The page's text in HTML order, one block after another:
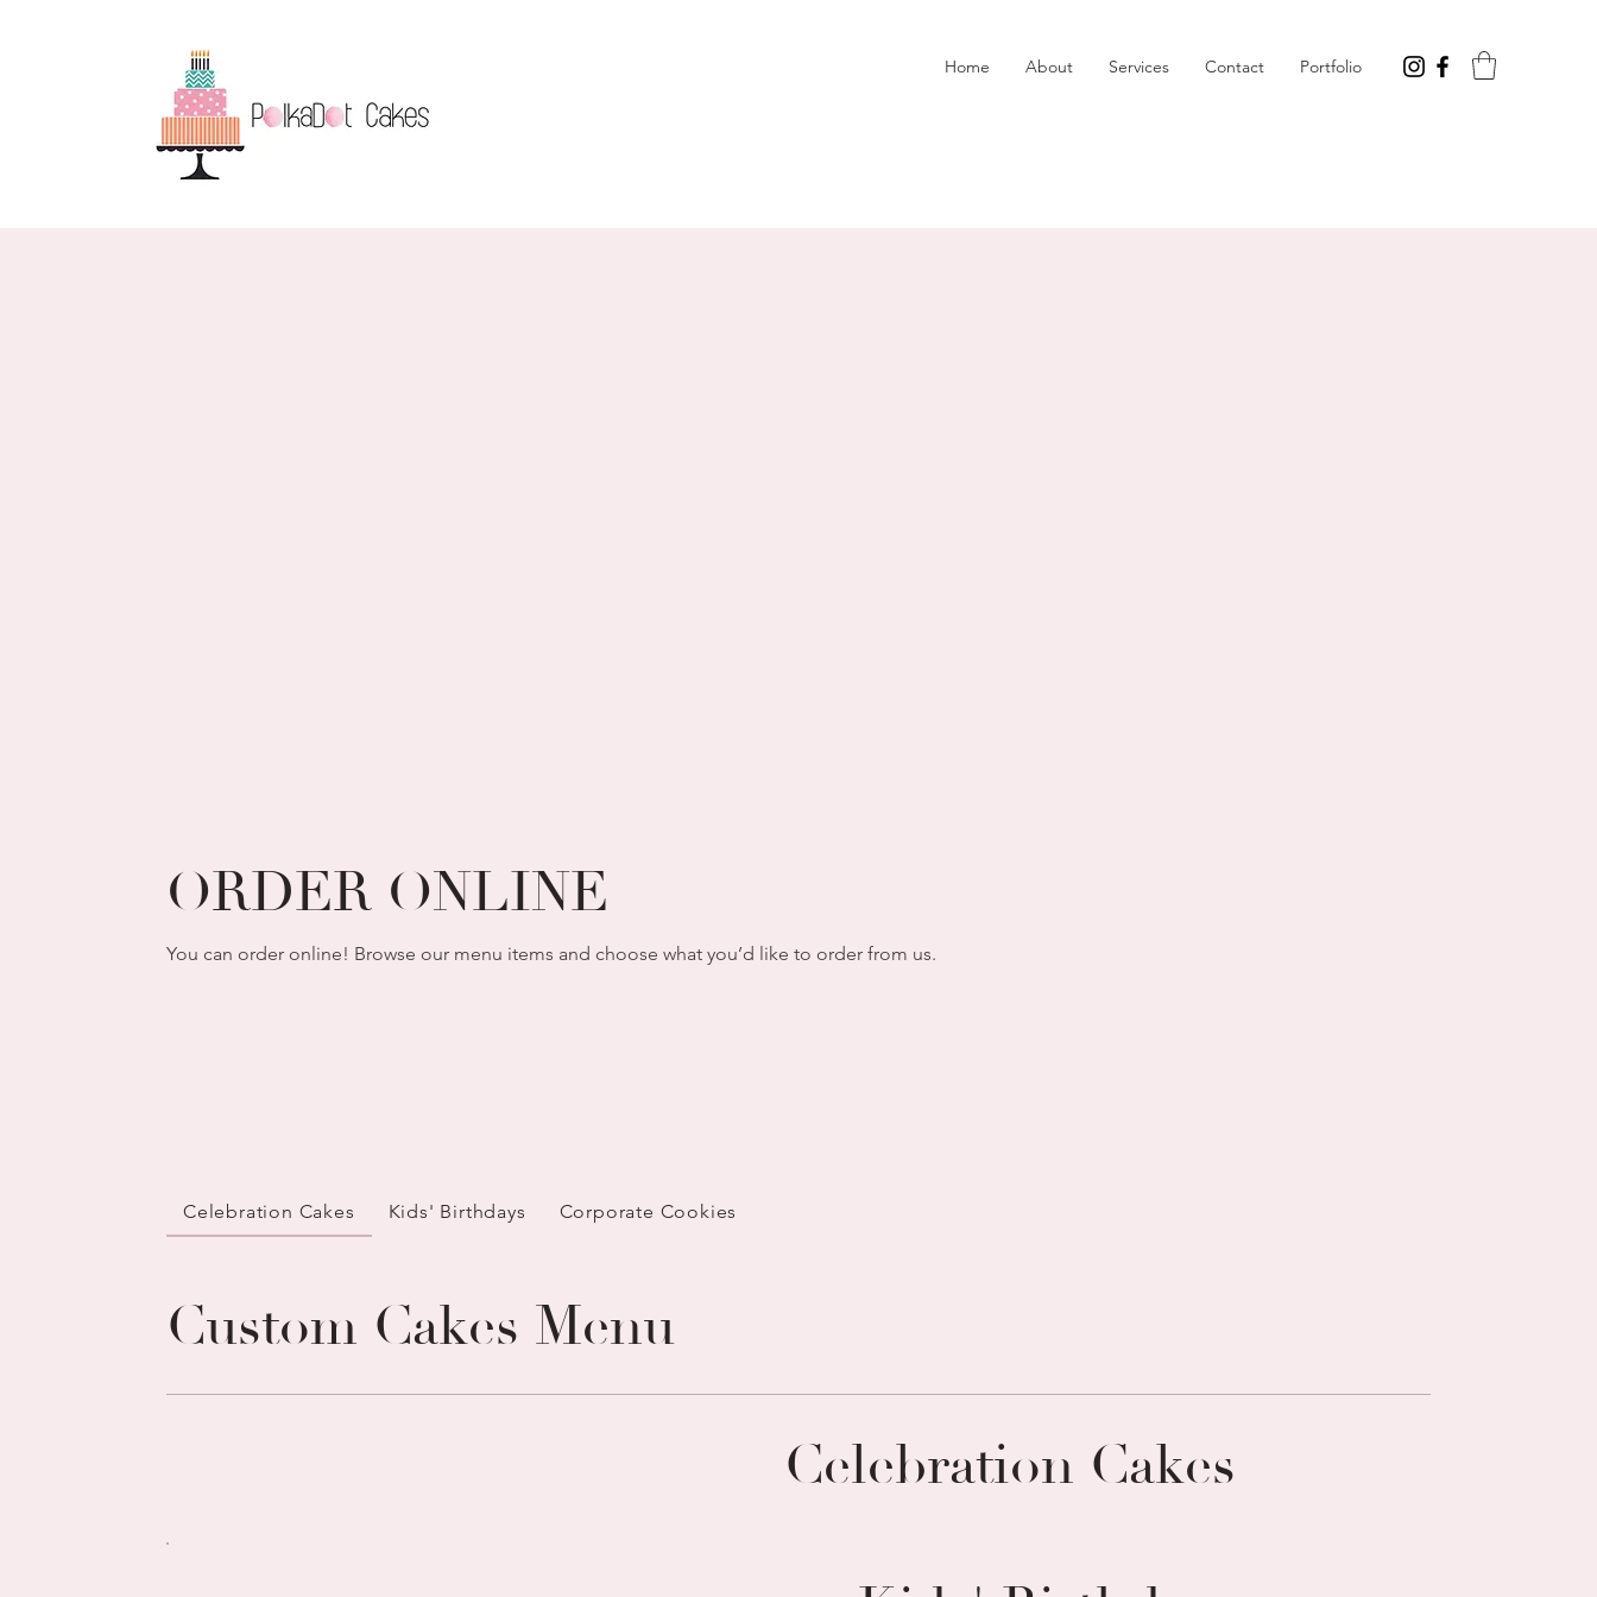
Home About Services Contact Portfolio
ORDER ONLINE
You can order online! Browse our menu items and choose what you’d like to order from us.
Custom Cakes Menu
Celebration Cakes
Celebration Cakes Kids' Birthdays Corporate Cookies